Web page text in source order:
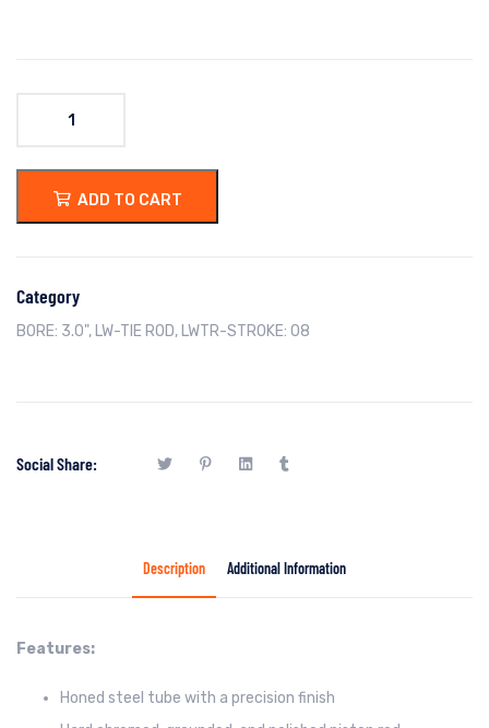
ADD TO CART
Category
BORE: 3.0", LW-TIE ROD, LWTR-STROKE: 08
Social Share:
Description Additional Information
Features:
Honed steel tube with a precision finish